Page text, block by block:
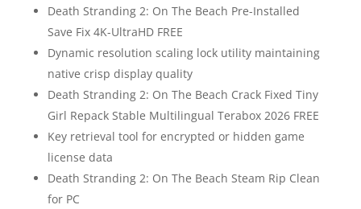
Death Stranding 2: On The Beach Pre-Installed
Save Fix 4K-UltraHD FREE
Dynamic resolution scaling lock utility maintaining
native crisp display quality
Death Stranding 2: On The Beach Crack Fixed Tiny
Girl Repack Stable Multilingual Terabox 2026 FREE
Key retrieval tool for encrypted or hidden game
license data
Death Stranding 2: On The Beach Steam Rip Clean
for PC